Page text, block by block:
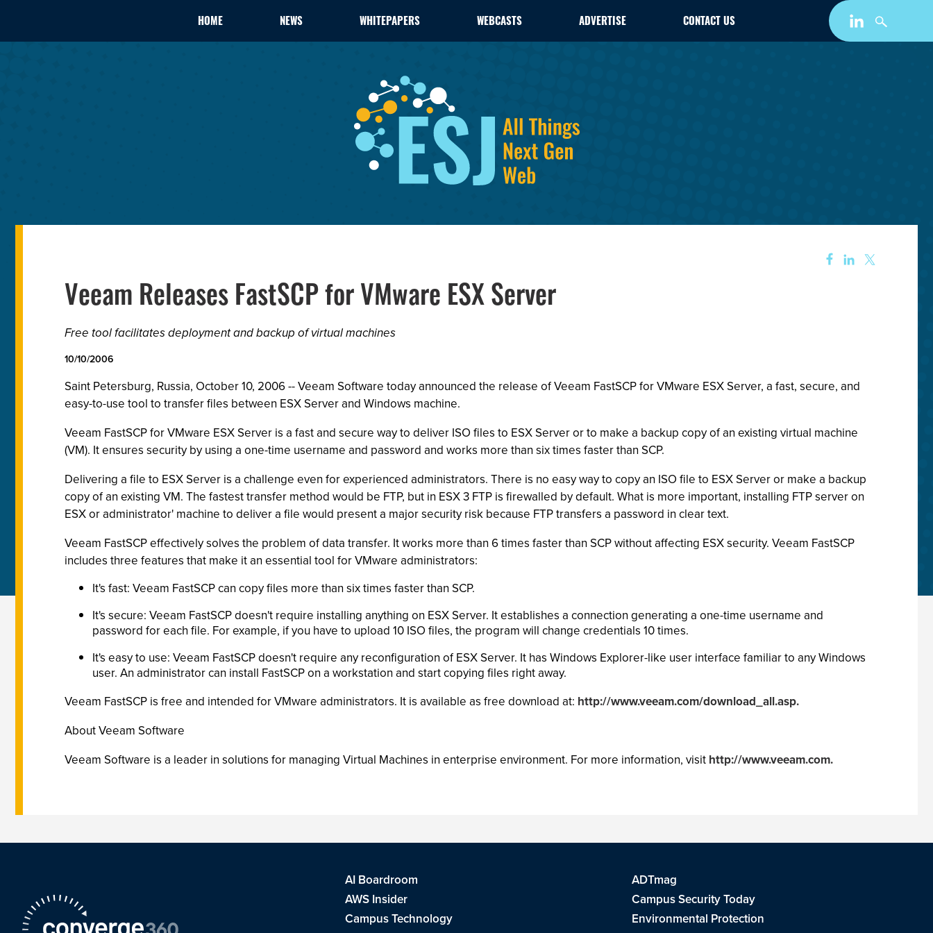
HOME NEWS WHITEPAPERS WEBCASTS ADVERTISE CONTACT US
Veeam Releases FastSCP for VMware ESX Server
Free tool facilitates deployment and backup of virtual machines
10/10/2006
Saint Petersburg, Russia, October 10, 2006 -- Veeam Software today announced the release of Veeam FastSCP for VMware ESX Server, a fast, secure, and
easy-to-use tool to transfer files between ESX Server and Windows machine.
Veeam FastSCP for VMware ESX Server is a fast and secure way to deliver ISO files to ESX Server or to make a backup copy of an existing virtual machine
(VM). It ensures security by using a one-time username and password and works more than six times faster than SCP.
Delivering a file to ESX Server is a challenge even for experienced administrators. There is no easy way to copy an ISO file to ESX Server or make a backup
copy of an existing VM. The fastest transfer method would be FTP, but in ESX 3 FTP is firewalled by default. What is more important, installing FTP server on
ESX or administrator' machine to deliver a file would present a major security risk because FTP transfers a password in clear text.
Veeam FastSCP effectively solves the problem of data transfer. It works more than 6 times faster than SCP without affecting ESX security. Veeam FastSCP
includes three features that make it an essential tool for VMware administrators:
It's fast: Veeam FastSCP can copy files more than six times faster than SCP.
It's secure: Veeam FastSCP doesn't require installing anything on ESX Server. It establishes a connection generating a one-time username and
password for each file. For example, if you have to upload 10 ISO files, the program will change credentials 10 times.
It's easy to use: Veeam FastSCP doesn't require any reconfiguration of ESX Server. It has Windows Explorer-like user interface familiar to any Windows
user. An administrator can install FastSCP on a workstation and start copying files right away.
Veeam FastSCP is free and intended for VMware administrators. It is available as free download at: http://www.veeam.com/download_all.asp.
About Veeam Software
Veeam Software is a leader in solutions for managing Virtual Machines in enterprise environment. For more information, visit http://www.veeam.com.
AI Boardroom
ADTmag
AWS Insider
Campus Security Today
Campus Technology
Environmental Protection